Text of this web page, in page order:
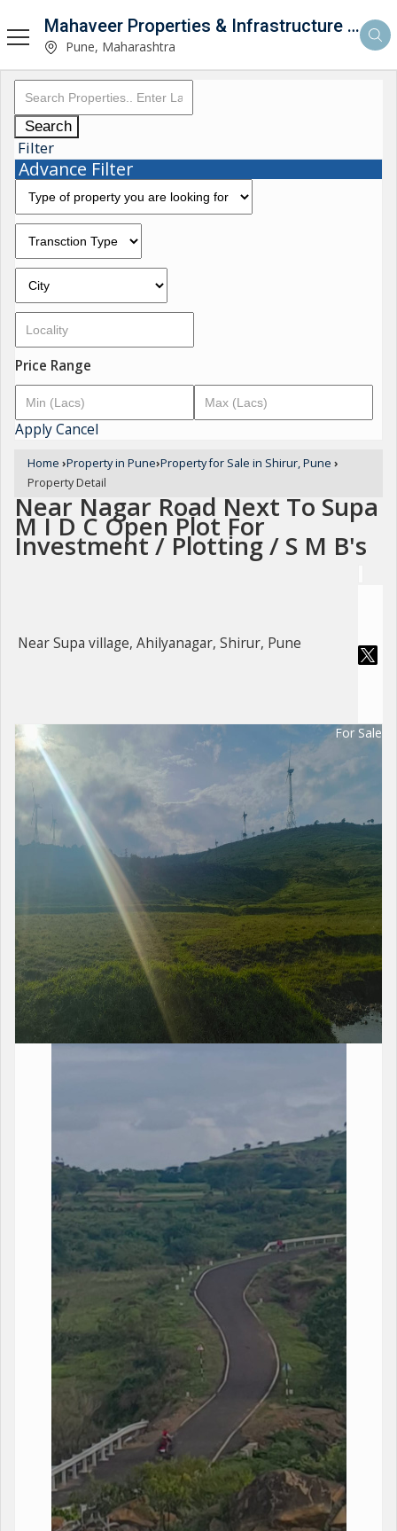
Mahaveer Properties & Infrastructure Consultancy
Pune, Maharashtra
Search
Filter
Advance Filter
Price Range
ApplyCancel
Home ›Property in Pune›Property for Sale in Shirur, Pune ›
Property Detail
Near Nagar Road Next To Supa
M I D C Open Plot For
Investment / Plotting / S M B's
Near Supa village, Ahilyanagar, Shirur, Pune
For Sale